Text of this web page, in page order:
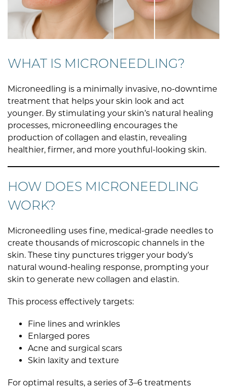
WHAT IS MICRONEEDLING?
Microneedling is a minimally invasive, no-downtime
treatment that helps your skin look and act
younger. By stimulating your skin’s natural healing
processes, microneedling encourages the
production of collagen and elastin, revealing
healthier, firmer, and more youthful-looking skin.
HOW DOES MICRONEEDLING
WORK?
Microneedling uses fine, medical-grade needles to
create thousands of microscopic channels in the
skin. These tiny punctures trigger your body’s
natural wound-healing response, prompting your
skin to generate new collagen and elastin.
This process effectively targets:
Fine lines and wrinkles
Enlarged pores
Acne and surgical scars
Skin laxity and texture
For optimal results, a series of 3–6 treatments